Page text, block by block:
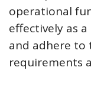
operational
effectively as
and adhere to
requirements